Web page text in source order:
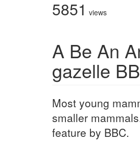
5851 views
A Be An
gazelle
Most young
smaller
feature by BBC.